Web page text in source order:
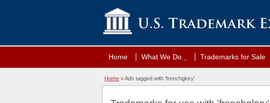
Home What We Do Trademarks for Sale
Home »Ads tagged with 'frenchglory'